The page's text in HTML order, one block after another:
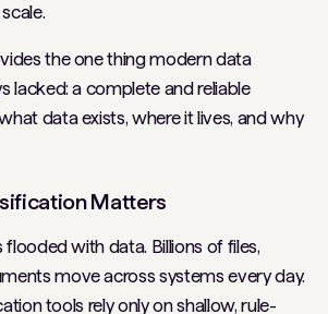
the one thing modern data
lacked: a complete and reliable
data exists, where it lives, and why
Matters
flooded with data. Billions of files,
move across systems every day.
tools relyonlyon shallow, rule-